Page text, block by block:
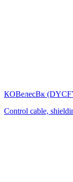
КОВелесВк
Control cable,